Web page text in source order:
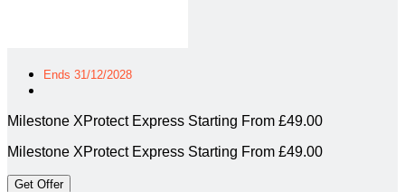
Ends 31/12/2028
Milestone XProtect Express Starting From £49.00
Milestone XProtect Express Starting From £49.00
Get Offer